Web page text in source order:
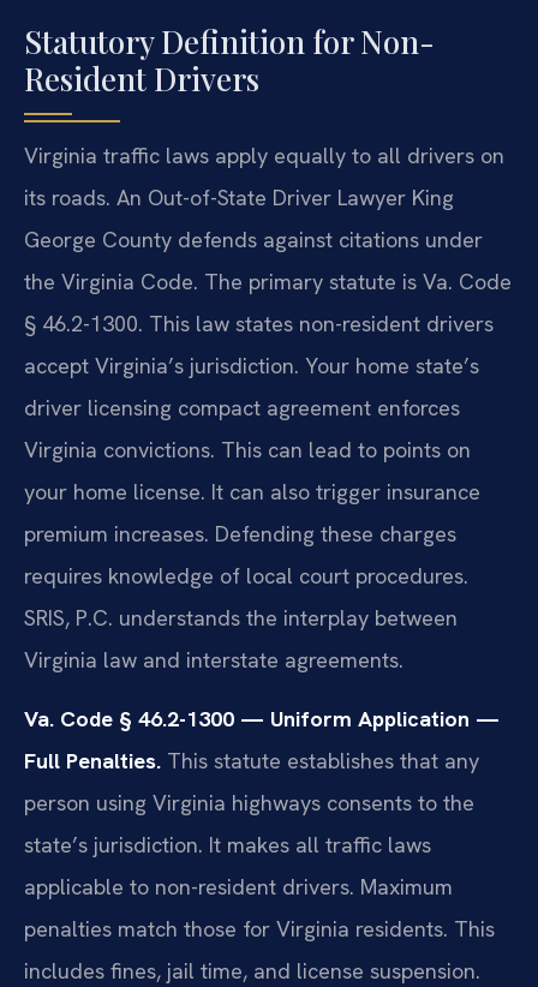
Statutory Definition for Non-
Resident Drivers
Virginia traffic laws apply equally to all drivers on
its roads. An Out-of-State Driver Lawyer King
George County defends against citations under
the Virginia Code. The primary statute is Va. Code
§ 46.2-1300. This law states non-resident drivers
accept Virginia’s jurisdiction. Your home state’s
driver licensing compact agreement enforces
Virginia convictions. This can lead to points on
your home license. It can also trigger insurance
premium increases. Defending these charges
requires knowledge of local court procedures.
SRIS, P.C. understands the interplay between
Virginia law and interstate agreements.
Va. Code § 46.2-1300 — Uniform Application —
Full Penalties. This statute establishes that any
person using Virginia highways consents to the
state’s jurisdiction. It makes all traffic laws
applicable to non-resident drivers. Maximum
penalties match those for Virginia residents. This
includes fines, jail time, and license suspension.